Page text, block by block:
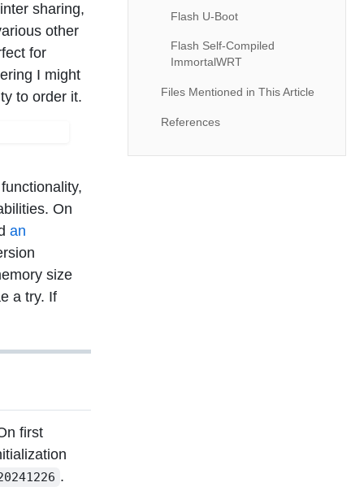
sharing,
other
for
I might
to order it.
On
an
size
a try. If
first
.
Flash U-Boot
Flash Self-Compiled
ImmortalWRT
Files Mentioned in This Article
References